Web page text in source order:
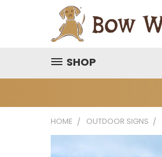
SHOP
HOME OUTDOOR SIGNS